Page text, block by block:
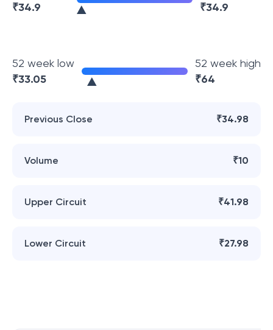
₹34.9 ₹34.9
52 week low
₹33.05
52 week high
₹64
Previous Close ₹34.98
Volume ₹10
Upper Circuit ₹41.98
Lower Circuit ₹27.98